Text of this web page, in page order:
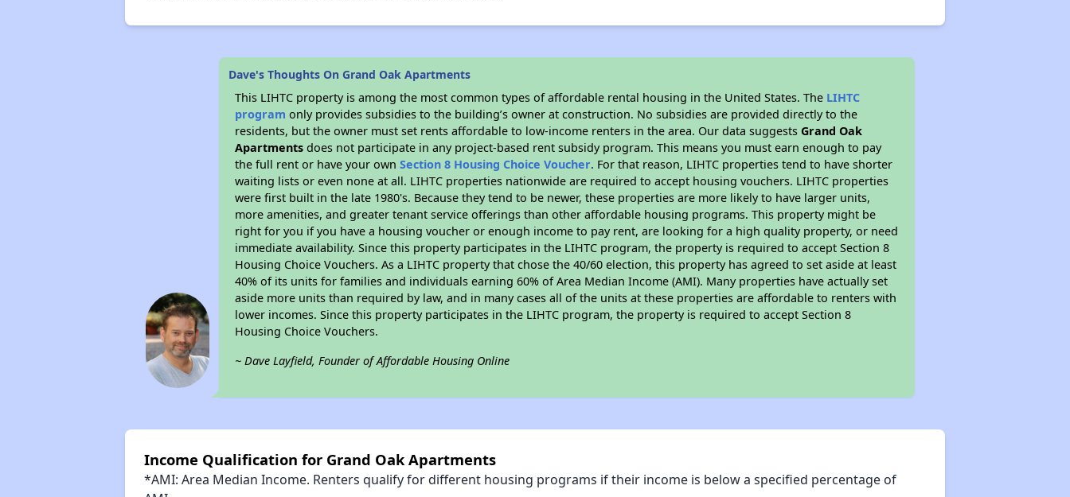
Dave's Thoughts On Grand Oak Apartments
This LIHTC property is among the most common types of affordable rental housing in the United States. The LIHTC
program only provides subsidies to the building’s owner at construction. No subsidies are provided directly to the
residents, but the owner must set rents affordable to low-income renters in the area. Our data suggestsGrand Oak
Apartments does not participate in any project-based rent subsidy program. This means you must earn enough to pay
the full rent or have your ownSection 8 Housing Choice Voucher. For that reason, LIHTC properties tend to have shorter
waiting lists or even none at all. LIHTC properties nationwide are required to accept housing vouchers. LIHTC properties
were first built in the late 1980's. Because they tend to be newer, these properties are more likely to have larger units,
more amenities, and greater tenant service offerings than other affordable housing programs. This property might be
right for you if you have a housing voucher or enough income to pay rent, are looking for a high quality property, or need
immediate availability. Since this property participates in the LIHTC program, the property is required to accept Section 8
Housing Choice Vouchers. As a LIHTC property that chose the 40/60 election, this property has agreed to set aside at least
40% of its units for families and individuals earning 60% of Area Median Income (AMI). Many properties have actually set
aside more units than required by law, and in many cases all of the units at these properties are affordable to renters with
lower incomes. Since this property participates in the LIHTC program, the property is required to accept Section 8
Housing Choice Vouchers.
~ Dave Layfield, Founder of Affordable Housing Online
Income Qualification for Grand Oak Apartments
*AMI: Area Median Income. Renters qualify for different housing programs if their income is below a specified percentage of